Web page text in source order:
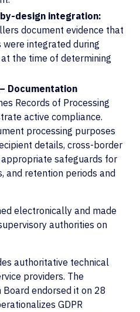
design integration:
document evidence that
were integrated during
the time of determining
Documentation
Records of Processing
active compliance.
processing purposes
details, cross-border
safeguards for
and retention periods and
electronically and made
authorities on
authoritative technical
providers. The
endorsed it on 28
GDPR